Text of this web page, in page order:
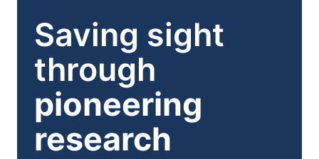
Saving sight
through
pioneering
research